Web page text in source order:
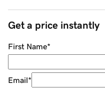
Get a price instantly
First Name*
Email*